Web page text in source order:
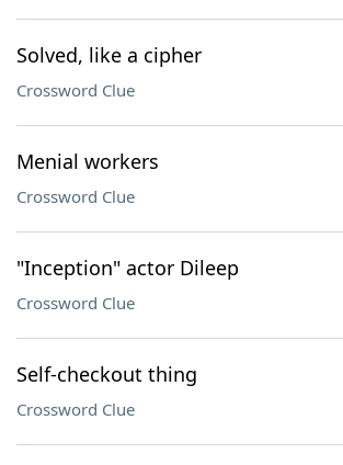
Solved, like a cipher
Crossword Clue
Menial workers
Crossword Clue
"Inception" actor Dileep
Crossword Clue
Self-checkout thing
Crossword Clue